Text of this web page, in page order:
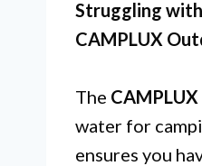
Struggling
CAMPLUX
The
water for
ensures you